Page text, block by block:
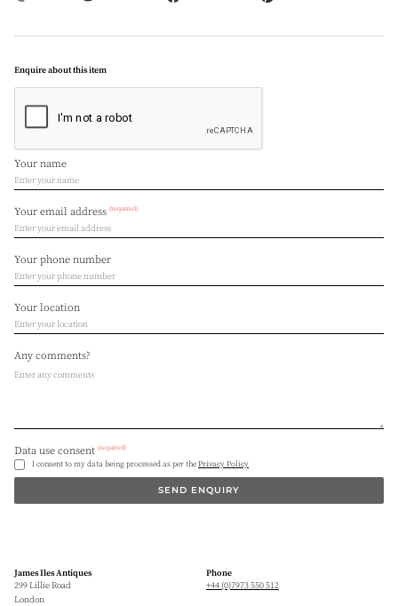
Enquire about this item
Your name
Your email address (required)
Your phone number
Your location
Any comments?
Data use consent (required)
I consent to my data being processed as per thePrivacy Policy
SEND ENQUIRY
James Iles Antiques
299 Lillie Road
London
Phone
+44 (0)7973 550 512